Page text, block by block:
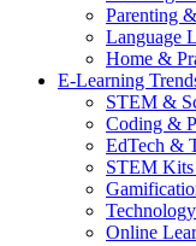
Parenting
Language
Home &
E-Learning
STEM &
Coding &
EdTech &
STEM
Online